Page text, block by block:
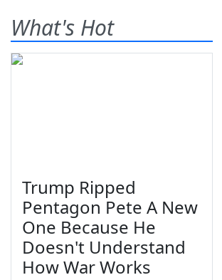
What's Hot
Trump Ripped
Pentagon Pete A New
One Because He
Doesn't Understand
How War Works